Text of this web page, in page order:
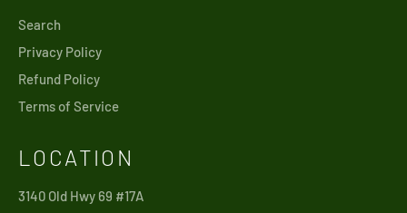
Search
Privacy Policy
Refund Policy
Terms of Service
LOCATION
3140 Old Hwy 69 #17A